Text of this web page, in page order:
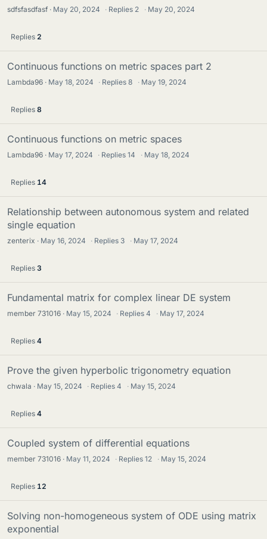
sdfsfasdfasf May 20, 2024 · Replies 2 · May 20, 2024
Replies 2
Continuous functions on metric spaces part 2
Lambda96 May 18, 2024 · Replies8 · May 19, 2024
Replies 8
Continuous functions on metric spaces
Lambda96 May 17, 2024 · Replies14 · May 18, 2024
Replies 14
Relationship between autonomous system and related
single equation
zenterix May 16, 2024 · Replies 3 · May 17, 2024
Replies 3
Fundamental matrix for complex linear DE system
member 731016 May 15, 2024 · Replies4 · May 17, 2024
Replies 4
Prove the given hyperbolic trigonometry equation
chwala May 15, 2024 · Replies4 · May 15, 2024
Replies 4
Coupled system of differential equations
member 731016 May 11, 2024 · Replies12 · May 15, 2024
Replies 12
Solving non-homogeneous system of ODE using matrix
exponential